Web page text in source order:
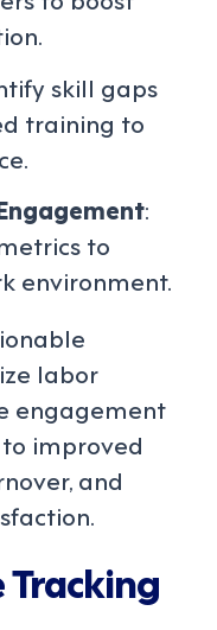
skill gaps
training to
:
to
environment.
labor
engagement
improved
and